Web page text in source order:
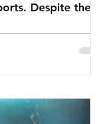
Despite the
and they serve
government